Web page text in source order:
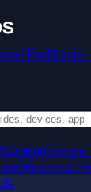
iPadSocial
MagiskGoogle
Windows